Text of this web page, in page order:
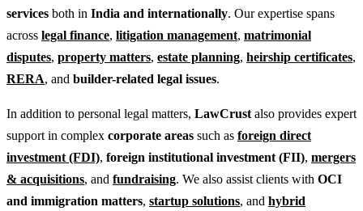
services both in India and internationally. Our expertise spans
across legal finance, litigation management, matrimonial
disputes, property matters, estate planning, heirship certificates,
RERA, and builder-related legal issues.
In addition to personal legal matters, LawCrust also provides expert
support in complex corporate areas such as foreign direct
investment (FDI), foreign institutional investment (FII), mergers
& acquisitions, and fundraising. We also assist clients with OCI
and immigration matters, startup solutions, and hybrid